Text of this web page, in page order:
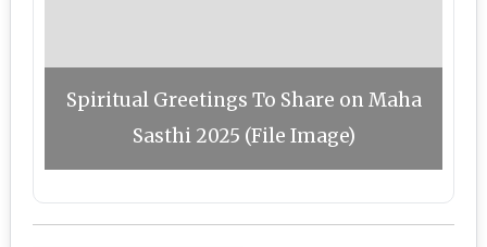
Spiritual Greetings To Share on Maha
Sasthi 2025 (File Image)